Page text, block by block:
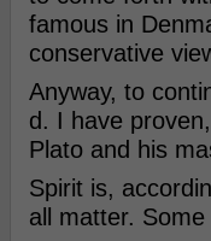
famous in
conservative
Anyway, to
d. I have
Plato and his
Spirit is,
all matter.